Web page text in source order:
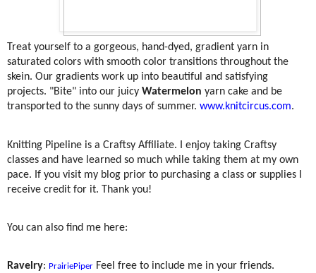
Treat yourself to a gorgeous, hand-dyed, gradient yarn in
saturated colors with smooth color transitions throughout the
skein. Our gradients work up into beautiful and satisfying
projects. "Bite" into our juicy Watermelon yarn cake and be
transported to the sunny days of summer. www.knitcircus.com.
Knitting Pipeline is a Craftsy Affiliate. I enjoy taking Craftsy
classes and have learned so much while taking them at my own
pace. If you visit my blog prior to purchasing a class or supplies I
receive credit for it. Thank you!
You can also find me here:
Ravelry: PrairiePiper Feel free to include me in your friends.